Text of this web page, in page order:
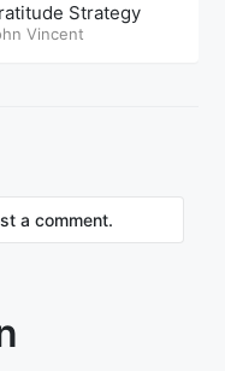
Strategy
Vincent
a comment.